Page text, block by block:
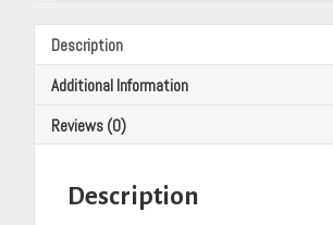
Description
Additional Information
Reviews (0)
Description